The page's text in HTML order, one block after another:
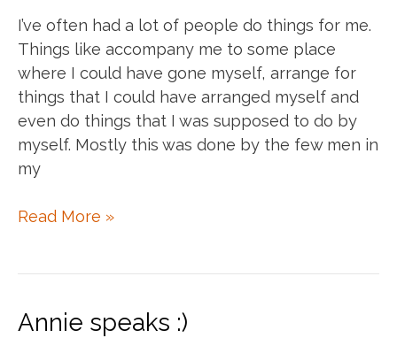
I’ve often had a lot of people do things for me.
Things like accompany me to some place
where I could have gone myself, arrange for
things that I could have arranged myself and
even do things that I was supposed to do by
myself. Mostly this was done by the few men in
my
Help
but
Read More »
Annie speaks :)